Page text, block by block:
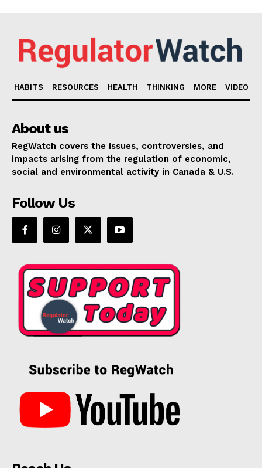
HABITS RESOURCES HEALTH THINKING MORE VIDEO
About us
RegWatch covers the issues, controversies, and
impacts arising from the regulation of economic,
social and environmental activity in Canada & U.S.
Follow Us